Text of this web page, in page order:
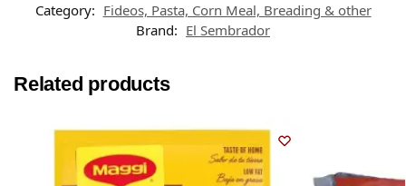
Category: Fideos, Pasta, Corn Meal, Breading & other
Brand: El Sembrador
Related products